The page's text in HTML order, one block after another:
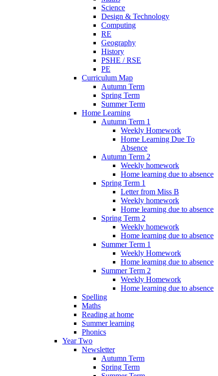
Science
Design & Technology
Computing
RE
Geography
History
PSHE / RSE
PE
Curriculum Map
Autumn Term
Spring Term
Summer Term
Home Learning
Autumn Term 1
Weekly Homework
Home Learning Due To
Absence
Autumn Term 2
Weekly homework
Home learning due to absence
Spring Term 1
Letter from Miss B
Weekly homework
Home learning due to absence
Spring Term 2
Weekly homework
Home learning due to absence
Summer Term 1
Weekly Homework
Home learning due to absence
Summer Term 2
Weekly Homework
Home learning due to absence
Spelling
Maths
Reading at home
Summer learning
Phonics
Year Two
Newsletter
Autumn Term
Spring Term